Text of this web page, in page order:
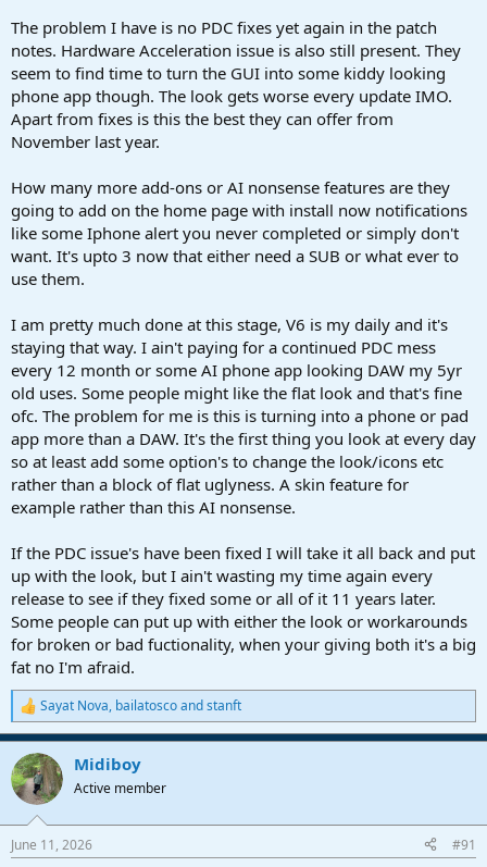
The problem I have is no PDC fixes yet again in the patch
notes. Hardware Acceleration issue is also still present. They
seem to find time to turn the GUI into some kiddy looking
phone app though. The look gets worse every update IMO.
Apart from fixes is this the best they can offer from
November last year.
How many more add-ons or AI nonsense features are they
going to add on the home page with install now notifications
like some Iphone alert you never completed or simply don't
want. It's upto 3 now that either need a SUB or what ever to
use them.
I am pretty much done at this stage, V6 is my daily and it's
staying that way. I ain't paying for a continued PDC mess
every 12 month or some AI phone app looking DAW my 5yr
old uses. Some people might like the flat look and that's fine
ofc. The problem for me is this is turning into a phone or pad
app more than a DAW. It's the first thing you look at every day
so at least add some option's to change the look/icons etc
rather than a block of flat uglyness. A skin feature for
example rather than this AI nonsense.
If the PDC issue's have been fixed I will take it all back and put
up with the look, but I ain't wasting my time again every
release to see if they fixed some or all of it 11 years later.
Some people can put up with either the look or workarounds
for broken or bad fuctionality, when your giving both it's a big
fat no I'm afraid.
R
e
a
c
t
i
s
Sayat Nova, bailatoscoandstanft
Midiboy
Active member
June 11, 2026 #91